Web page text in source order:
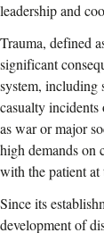
leadership and
Trauma, defined
significant
system, including
casualty
as war or major
high demands on
with the patient at
Since its
development of